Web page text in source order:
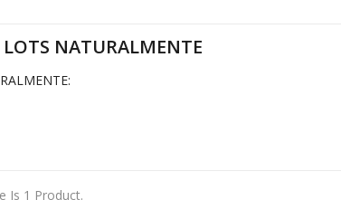
NATURALMENTE
Is 1 Product.